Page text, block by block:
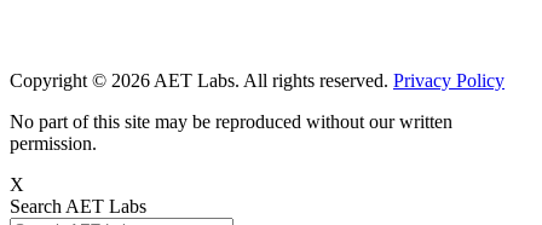
Copyright © 2026 AET Labs. All rights reserved. Privacy Policy
No part of this site may be reproduced without our written
permission.
X
Search AET Labs